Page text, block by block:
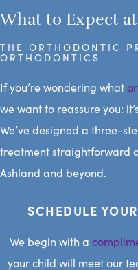
What to Expect
THE ORTHODONTIC
ORTHODONTICS
If you’re wondering what
we want to reassure you:
We’ve designed a three-
treatment straightforward
Ashland and beyond.
SCHEDULE
We begin with a
your child will meet our